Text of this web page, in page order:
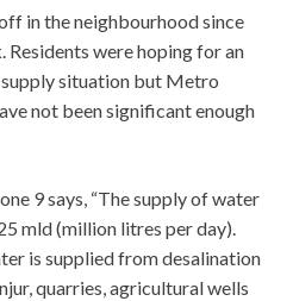
in the neighbourhood since
were hoping for an
situation but Metro
not been significant enough
9 says, “The supply of water
mld (million litres per day).
is supplied from desalination
quarries, agricultural wells